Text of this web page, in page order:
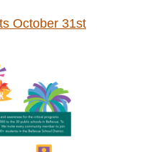
October 31st